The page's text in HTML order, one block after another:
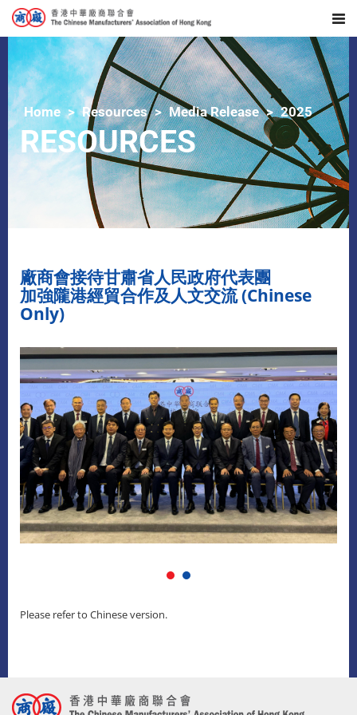
Home Resources Media Release 2025
RESOURCES
廠商會接待甘肅省人民政府代表團
加強隴港經貿合作及人文交流 (Chinese
Only)
Please refer to Chinese version.